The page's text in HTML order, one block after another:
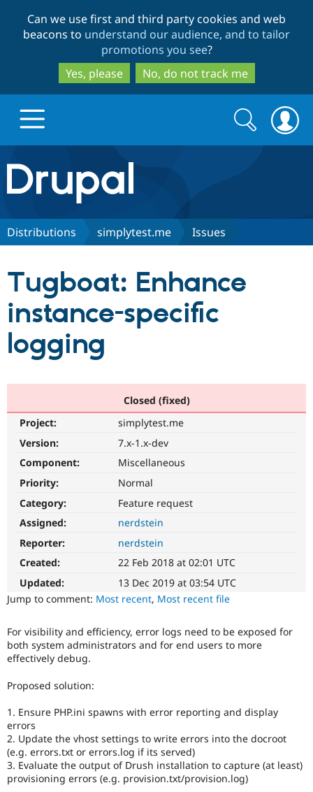
to
main
content
to
search
Can we use first and third party cookies and web
beacons to understand our audience, and to tailor
promotions you see?
Yes, please
No, do not track me
Drupal.org home
Discover Drupal
Drupal for
Drupal for
Themes
Partners & Services
Become a
Drupal
Community
Community
News &
Slack
Newsletters
Support Drupal
Drupal
Get Started
Search
form
Search
Distributions simplytest.me Issues
Tugboat: Enhance
instance-specific
logging
Closed (fixed)
Project:
simplytest.me
Version:
7.x-1.x-dev
Component:
Miscellaneous
Priority:
Normal
Category:
Feature request
Assigned:
nerdstein
Reporter:
nerdstein
Created:
22 Feb 2018 at 02:01 UTC
Updated:
13 Dec 2019 at 03:54 UTC
Jump to comment: Most recent, Most recent file
For visibility and efficiency, error logs need to be exposed for
both system administrators and for end users to more
effectively debug.
Proposed solution:
1. Ensure PHP.ini spawns with error reporting and display
errors
2. Update the vhost settings to write errors into the docroot
(e.g. errors.txt or errors.log if its served)
3. Evaluate the output of Drush installation to capture (at least)
provisioning errors (e.g. provision.txt/provision.log)